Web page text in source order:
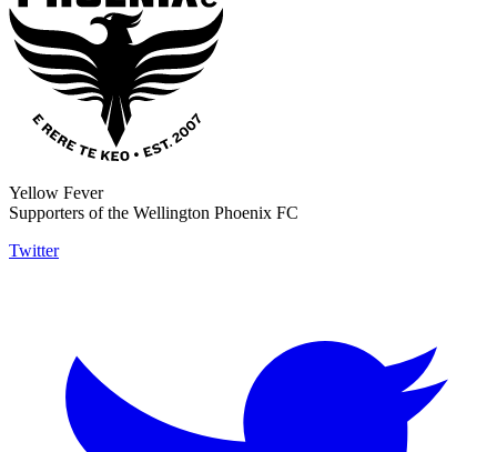
Yellow Fever
Supporters of the Wellington Phoenix FC
Twitter